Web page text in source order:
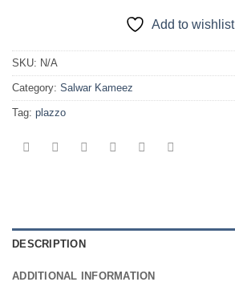
Add to wishlist
SKU: N/A
Category: Salwar Kameez
Tag: plazzo
DESCRIPTION
ADDITIONAL INFORMATION